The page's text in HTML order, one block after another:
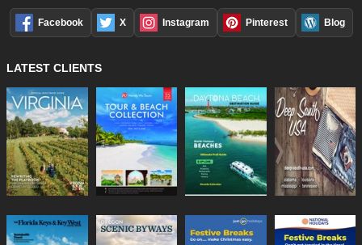
Facebook X Instagram Pinterest Blog
LATEST CLIENTS